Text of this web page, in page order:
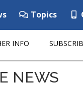
Topics
INFO
NEWS